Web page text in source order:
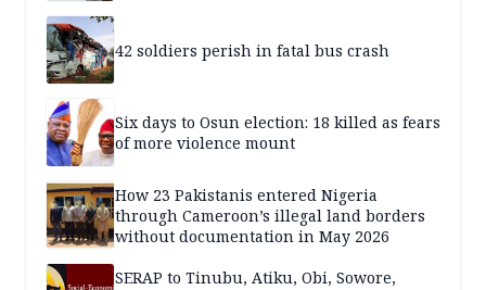
42 soldiers perish in fatal bus crash
Six days to Osun election: 18 killed as fears
of more violence mount
How 23 Pakistanis entered Nigeria
through Cameroon’s illegal land borders
without documentation in May 2026
SERAP to Tinubu, Atiku, Obi, Sowore,